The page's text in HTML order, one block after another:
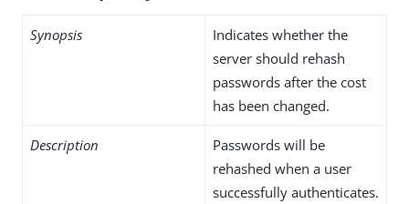
Synopsis
Indicates whether the
server should rehash
passwords after the cost
has been changed.
Description
Passwords will be
rehashed when a user
successfully authenticates.